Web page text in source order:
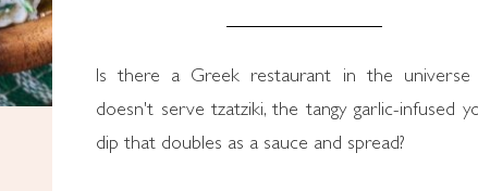
Is there a Greek restaurant in the universe
doesn't serve tzatziki, the tangy garlic-infused
dip that doubles as a sauce and spread?